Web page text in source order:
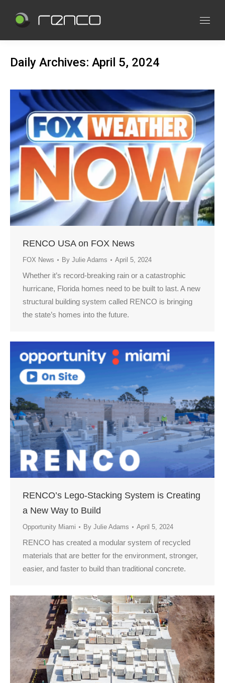
Daily Archives: April 5, 2024
RENCO USA on FOX News
FOX News By Julie Adams April 5, 2024
Whether it’s record-breaking rain or a catastrophic
hurricane, Florida homes need to be built to last. A new
structural building system called RENCO is bringing
the state’s homes into the future.
RENCO’s Lego-Stacking System is Creating
a New Way to Build
Opportunity Miami By Julie Adams April 5, 2024
RENCO has created a modular system of recycled
materials that are better for the environment, stronger,
easier, and faster to build than traditional concrete.